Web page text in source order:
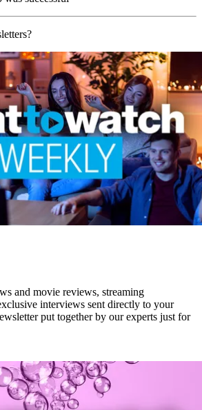
and movie reviews, streaming
interviews sent directly to your
put together by our experts just for